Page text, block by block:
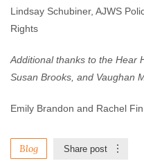
Lindsay Schubiner, AJWS
Rights
Additional thanks to the Hear
Susan Brooks, and Vaughan
Emily Brandon and Rachel
Blog Share post